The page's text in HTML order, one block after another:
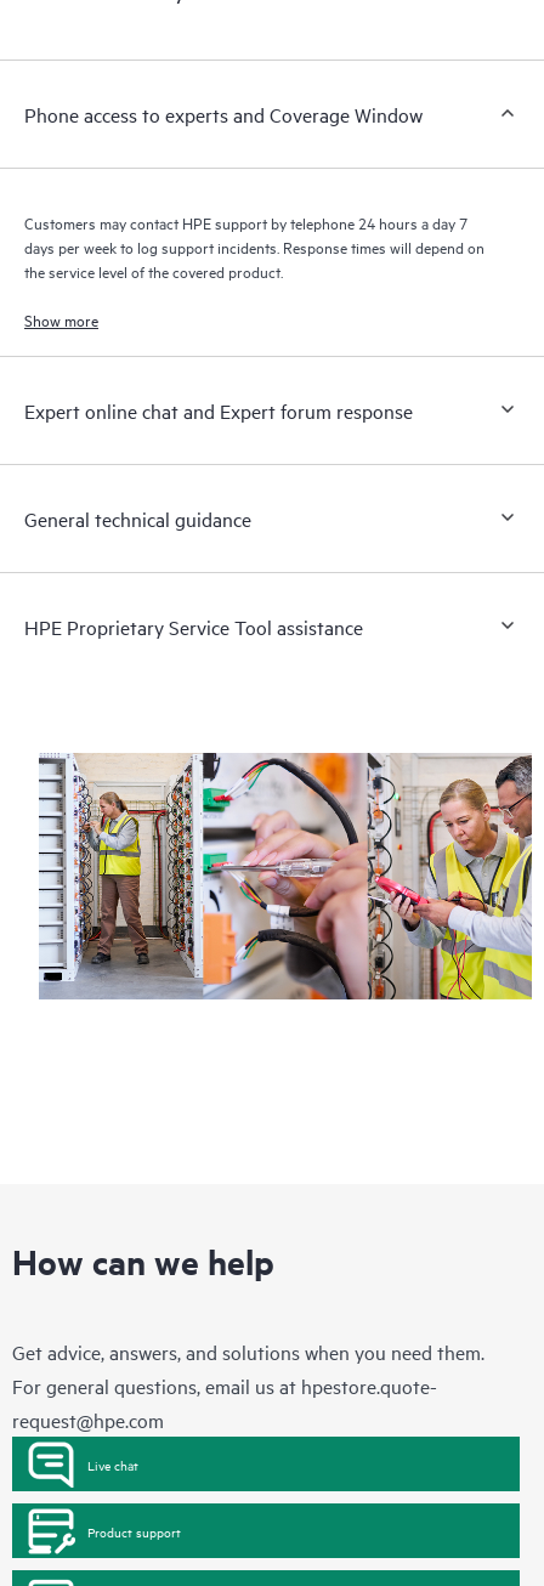
a support incident, as well as providing a portal of curated
to HPE resources who will help drive operational excellence and
Phone access to experts and Coverage Window
Customers may contact HPE support by telephone 24 hours a day 7
days per week to log support incidents. Response times will depend on
the service level of the covered product.
Show more
Expert online chat and Expert forum response
General technical guidance
HPE Proprietary Service Tool assistance
How can we help
Get advice, answers, and solutions when you need them.
For general questions, email us at hpestore.quote-
request@hpe.com
Live chat
Product support